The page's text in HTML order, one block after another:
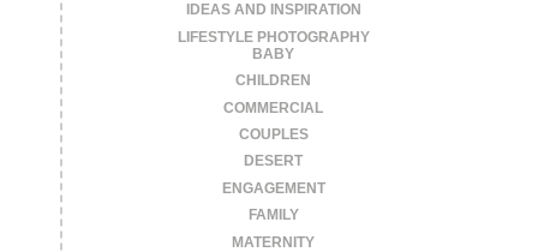
IDEAS AND INSPIRATION
LIFESTYLE PHOTOGRAPHY
BABY
CHILDREN
COMMERCIAL
COUPLES
DESERT
ENGAGEMENT
FAMILY
MATERNITY